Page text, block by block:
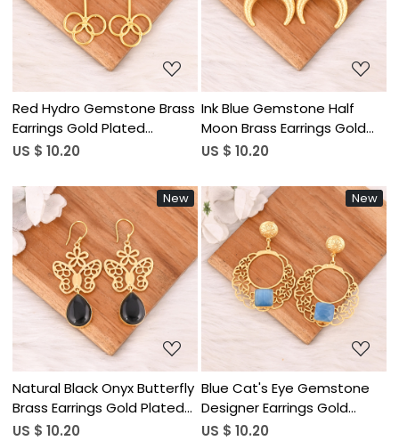
Loading...
Red Hydro Gemstone Brass
Earrings Gold Plated
Handmade Jewelry for
Pairs
US $ 10.20
Loading...
Ink Blue Gemstone Half
Moon Brass Earrings Gold
Plated Handmade Jewelry
10 Pairs
US $ 10.20
New
Loading...
Natural Black Onyx Butterfly
Brass Earrings Gold Plated
Handmade Jewelry for
US $ 10.20
New
Loading...
Blue Cat's Eye Gemstone
Designer Earrings Gold
Plated Handmade Jewelry
US $ 10.20